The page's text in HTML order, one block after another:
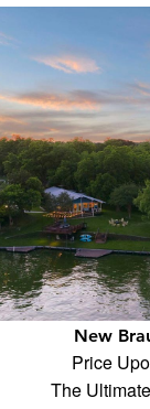
New
Price
The